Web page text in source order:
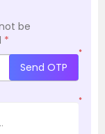
be
*
*
Send OTP
*